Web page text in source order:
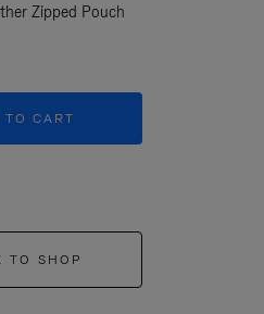
Zipped Pouch
TO CART
TO SHOP